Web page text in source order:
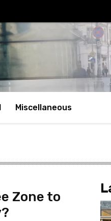
Miscellaneous
Zone to